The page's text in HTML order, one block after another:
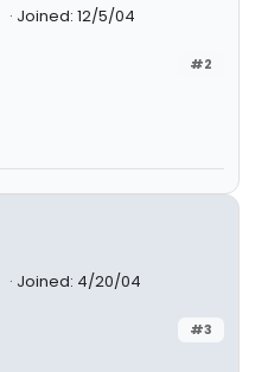
Joined: 12/5/04
#2
Joined: 4/20/04
#3